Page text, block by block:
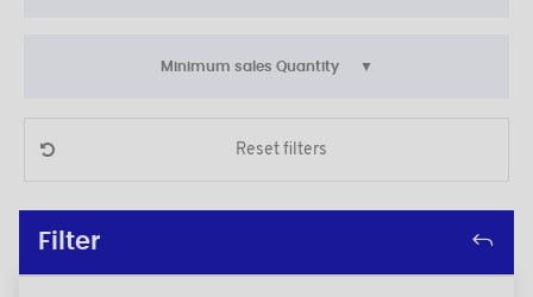
Minimum sales Quantity
Reset filters
Filter